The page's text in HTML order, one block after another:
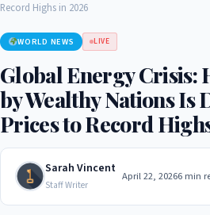
Record Highs in 2026
WORLD NEWS LIVE
Global Energy Crisis:
by Wealthy Nations Is
Prices to Record
Sarah Vincent
Staff Writer
April 22, 20266 min